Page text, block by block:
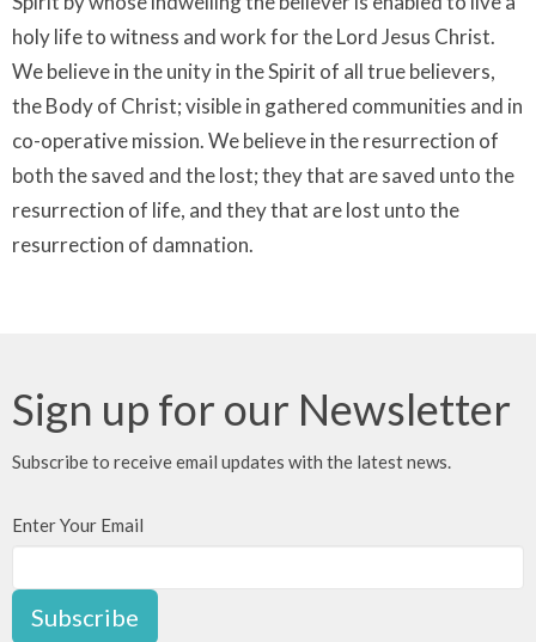
holy life to witness and work for the Lord Jesus Christ.
We believe in the unity in the Spirit of all true believers,
the Body of Christ; visible in gathered communities and in
co-operative mission. We believe in the resurrection of
both the saved and the lost; they that are saved unto the
resurrection of life, and they that are lost unto the
resurrection of damnation.
Sign up for our Newsletter
Subscribe to receive email updates with the latest news.
Enter Your Email
Subscribe